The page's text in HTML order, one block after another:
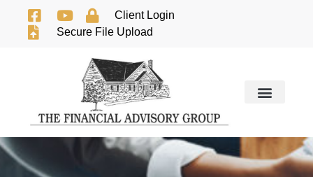
Client Login
Secure File Upload